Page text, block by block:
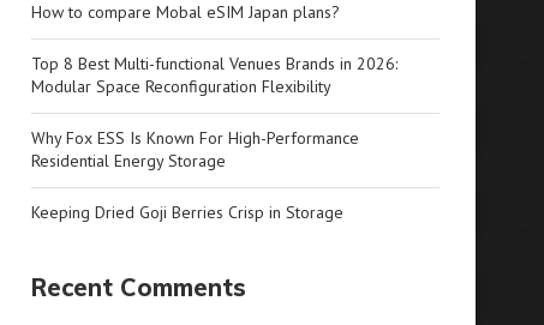
How to compare Mobal eSIM Japan plans?
Top 8 Best Multi-functional Venues Brands in 2026:
Modular Space Reconfiguration Flexibility
Why Fox ESS Is Known For High-Performance
Residential Energy Storage
Keeping Dried Goji Berries Crisp in Storage
Recent Comments